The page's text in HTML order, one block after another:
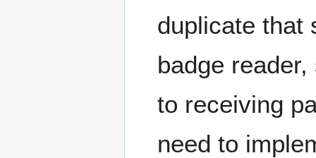
duplicate that
badge
to receiving
need to